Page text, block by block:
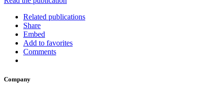
Related publications
Share
Embed
Add to favorites
Comments
Company